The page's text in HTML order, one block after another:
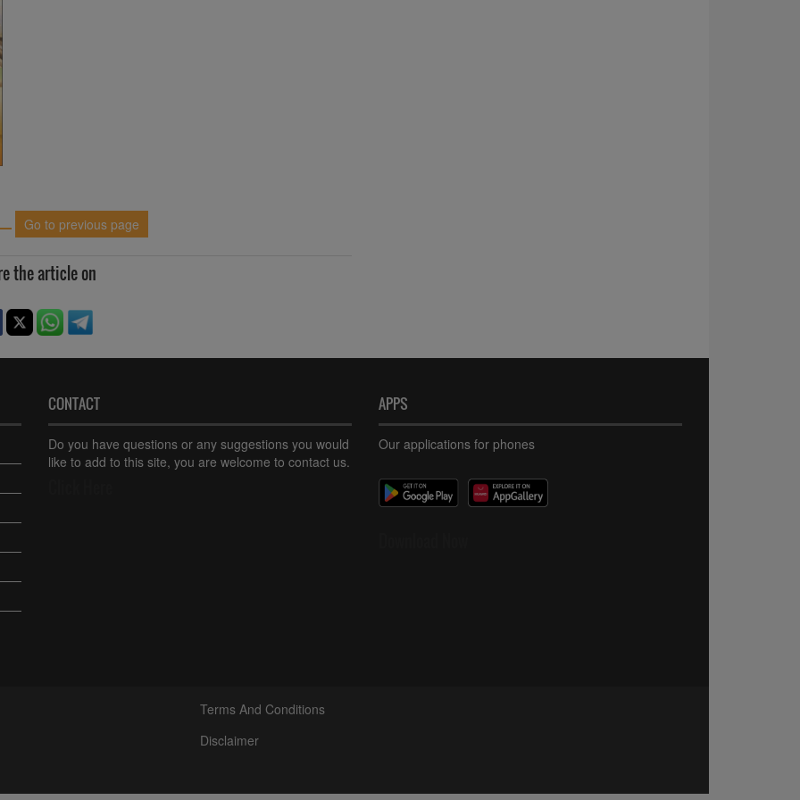
Go to previous page
the article on
CONTACT
Do you have questions or any suggestions you would
like to add to this site, you are welcome to contact us.
APPS
Our applications for phones
Terms And Conditions
Disclaimer